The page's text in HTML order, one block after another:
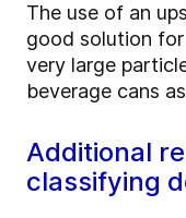
The use of an
good solution
very large
beverage cans
Additional
classifying